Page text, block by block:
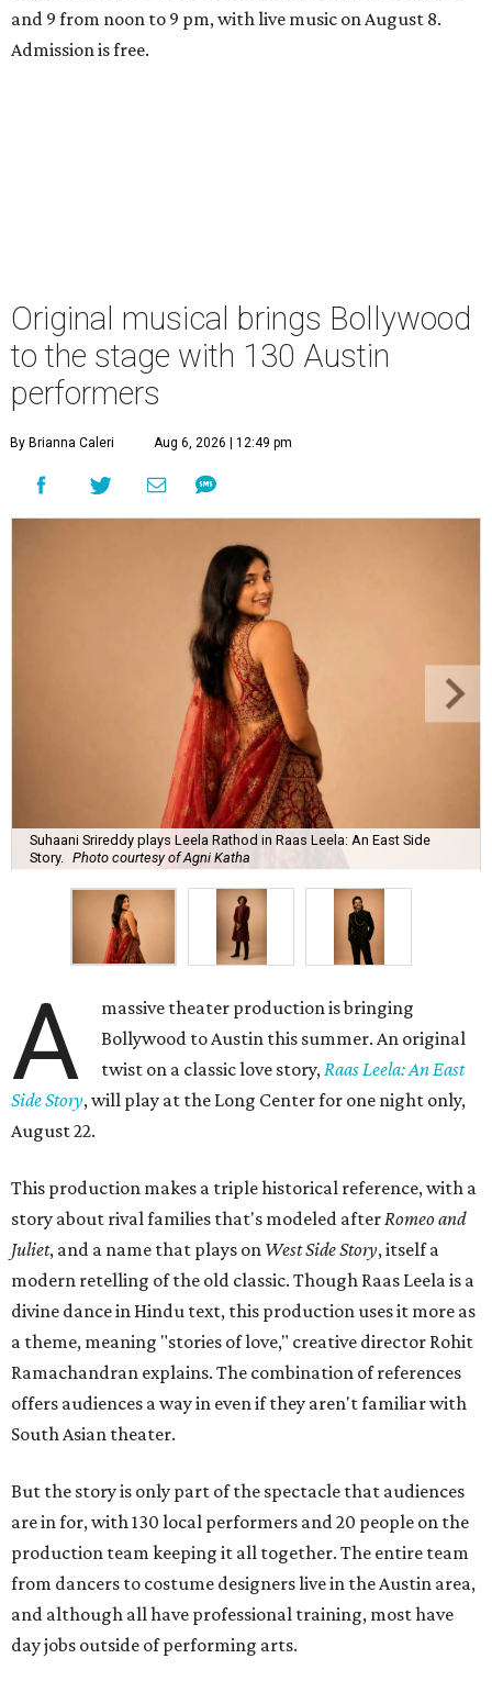
and 9 from noon to 9 pm, with live music on August 8.
Admission is free.
Original musical brings Bollywood
to the stage with 130 Austin
performers
By Brianna Caleri Aug 6, 2026 | 12:49 pm
Suhaani Srireddy plays Leela Rathod in Raas Leela: An East Side
Story.
Photo courtesy of Agni Katha
A
massive theater production is bringing
Bollywood to Austin this summer. An original
twist on a classic love story,Raas Leela: An East
Side Story, will play at the Long Center for one night only,
August 22.
This production makes a triple historical reference, with a
story about rival families that's modeled afterRomeo and
Juliet, and a name that plays on West Side Story, itself a
modern retelling of the old classic. Though Raas Leela is a
divine dance in Hindu text, this production uses it more as
a theme, meaning "stories of love," creative director Rohit
Ramachandran explains. The combination of references
offers audiences a way in even if they aren't familiar with
South Asian theater.
But the story is only part of the spectacle that audiences
are in for, with 130 local performers and 20 people on the
production team keeping it all together. The entire team
from dancers to costume designers live in the Austin area,
and although all have professional training, most have
day jobs outside of performing arts.